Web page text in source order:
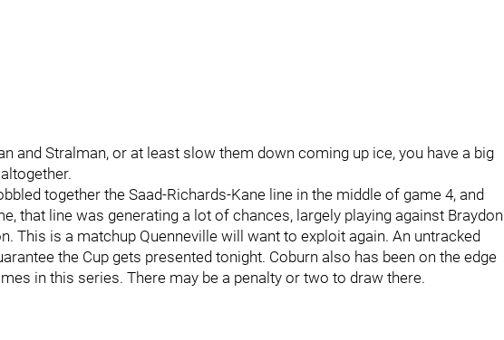
and Stralman, or at least slow them down coming up ice, you have a big
together the Saad-Richards-Kane line in the middle of game 4, and
that line was generating a lot of chances, largely playing against Braydon
This is a matchup Quenneville will want to exploit again. An untracked
the Cup gets presented tonight. Coburn also has been on the edge
in this series. There may be a penalty or two to draw there.